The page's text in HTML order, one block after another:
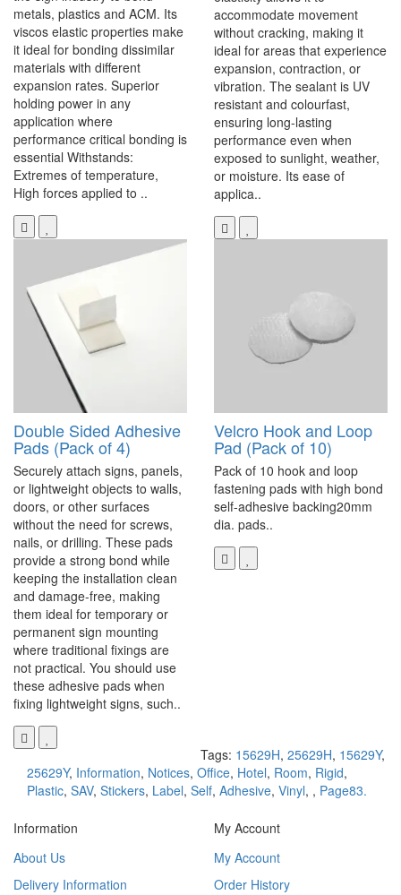
metals, plastics and ACM. Its
viscos elastic properties make
it ideal for bonding dissimilar
materials with different
expansion rates. Superior
holding power in any
application where
performance critical bonding is
essential Withstands:
Extremes of temperature,
High forces applied to ..
accommodate movement
without cracking, making it
ideal for areas that experience
expansion, contraction, or
vibration. The sealant is UV
resistant and colourfast,
ensuring long-lasting
performance even when
exposed to sunlight, weather,
or moisture. Its ease of
applica..
Double Sided Adhesive
Pads (Pack of 4)
Securely attach signs, panels,
or lightweight objects to walls,
doors, or other surfaces
without the need for screws,
nails, or drilling. These pads
provide a strong bond while
keeping the installation clean
and damage-free, making
them ideal for temporary or
permanent sign mounting
where traditional fixings are
not practical. You should use
these adhesive pads when
fixing lightweight signs, such..
Velcro Hook and Loop
Pad (Pack of 10)
Pack of 10 hook and loop
fastening pads with high bond
self-adhesive backing20mm
dia. pads..
Tags: 15629H, 25629H, 15629Y,
25629Y, Information, Notices, Office, Hotel, Room, Rigid,
Plastic, SAV, Stickers, Label, Self, Adhesive, Vinyl, , Page83.
Information
About Us
Delivery Information
My Account
My Account
Order History